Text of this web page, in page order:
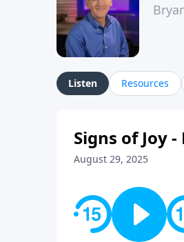
Listen Resources
Signs of Joy -
August 29, 2025